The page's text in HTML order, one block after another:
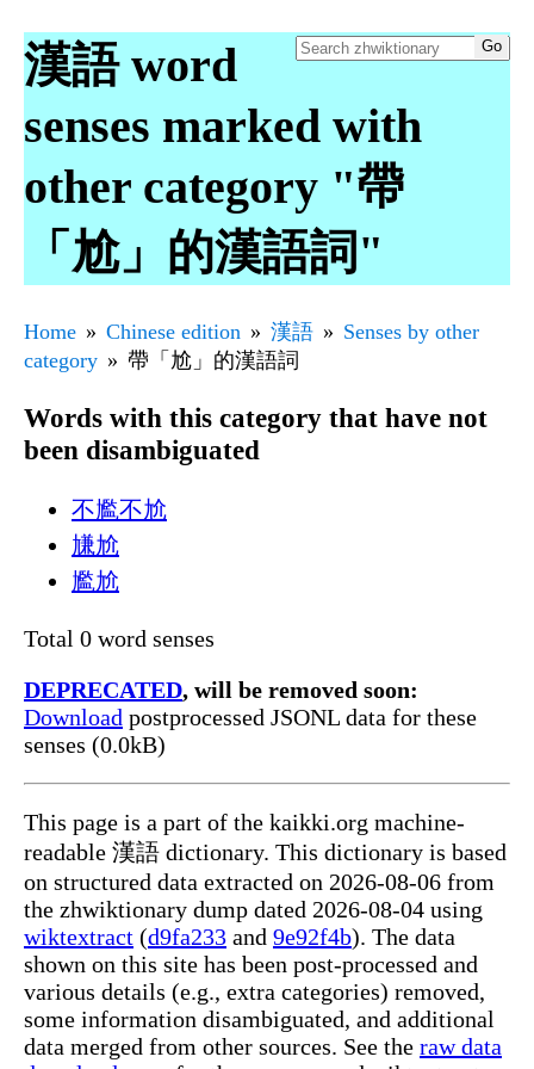
漢語 word
senses marked with
other category "帶
「尬」的漢語詞"
Home Chinese edition 漢語
Senses by other
category
帶「尬」的漢語詞
Words with this category that have not
been disambiguated
不尷不尬
尲尬
尷尬
Total 0 word senses
DEPRECATED, will be removed soon:
Download postprocessed JSONL data for these
senses (0.0kB)
This page is a part of the kaikki.org machine-
readable 漢語 dictionary. This dictionary is based
on structured data extracted on 2026-08-06 from
the zhwiktionary dump dated 2026-08-04 using
wiktextract (d9fa233 and 9e92f4b). The data
shown on this site has been post-processed and
various details (e.g., extra categories) removed,
some information disambiguated, and additional
data merged from other sources. See the raw data